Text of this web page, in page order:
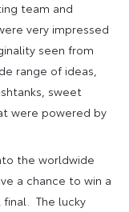
team and
very impressed
seen from
range of ideas,
sweet
were powered by
the worldwide
a chance to win a
The lucky